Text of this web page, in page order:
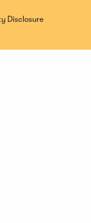
window)
Disclosure